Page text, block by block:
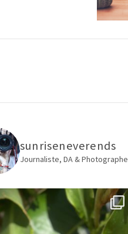
sunriseneverends
Journaliste, DA & Photographe